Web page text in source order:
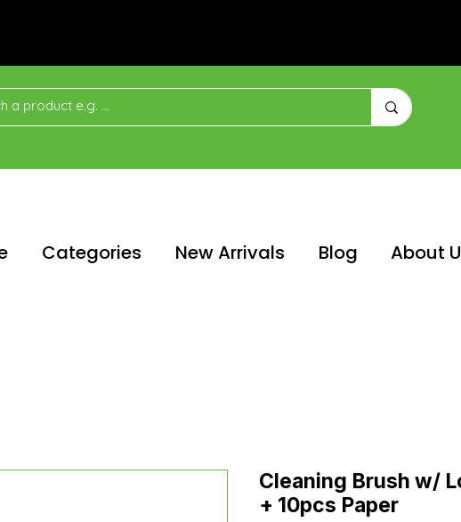
Categories New Arrivals Blog About
Cleaning Brush w/
+ 10pcs Paper